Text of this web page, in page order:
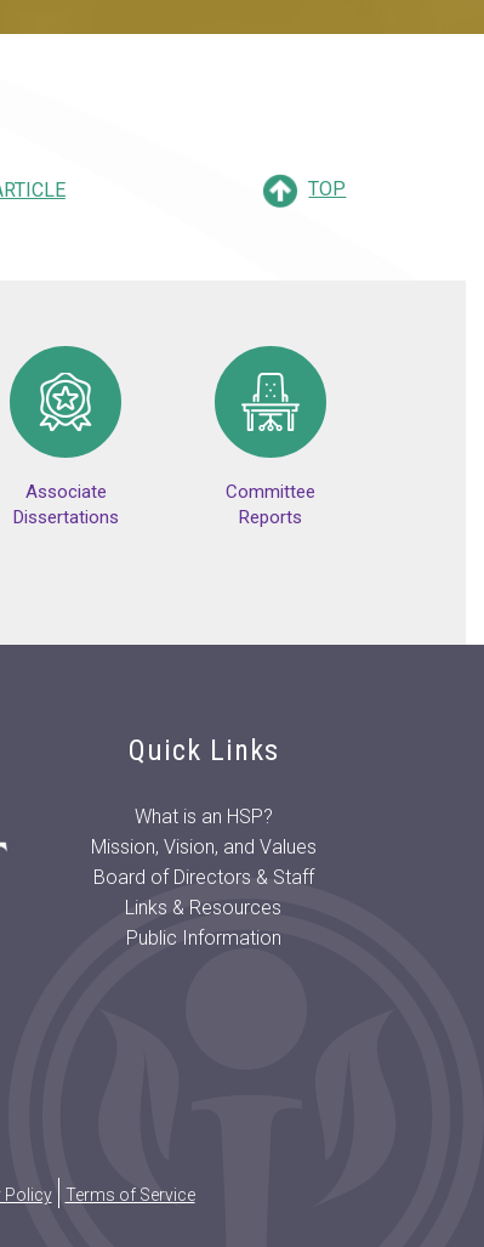
TOP
Associate
Dissertations
Committee
Reports
Quick Links
What is an HSP?
Mission, Vision, and Values
Board of Directors & Staff
Links & Resources
Public Information
Policy Terms of Service